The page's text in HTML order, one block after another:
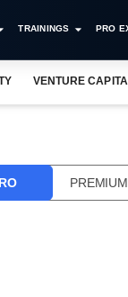
TRAININGS PRO
VENTURE
PREMIUM